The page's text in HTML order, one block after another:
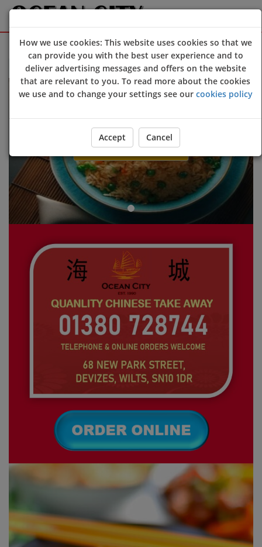
Sign Up Login
Welcome to Ocean City @Devizes online ordering website
ORDER YOUR FOOD NOW
Previous Next
How we use cookies: This website uses cookies so that we
can provide you with the best user experience and to
deliver advertising messages and offers on the website
that are relevant to you. To read more about the cookies
we use and to change your settings see our cookies policy
Accept Cancel